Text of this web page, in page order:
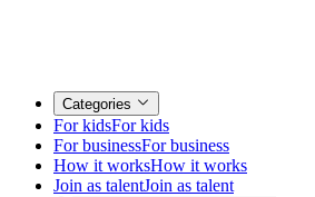
Categories
For kidsFor kids
For businessFor business
How it worksHow it works
Join as talentJoin as talent